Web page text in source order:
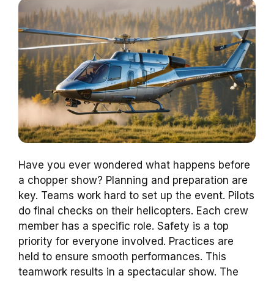
Have you ever wondered what happens before
a chopper show? Planning and preparation are
key. Teams work hard to set up the event. Pilots
do final checks on their helicopters. Each crew
member has a specific role. Safety is a top
priority for everyone involved. Practices are
held to ensure smooth performances. This
teamwork results in a spectacular show. The